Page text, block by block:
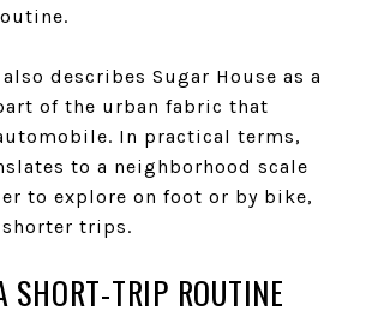
describes Sugar House as a
of the urban fabric that
In practical terms,
to a neighborhood scale
to explore on foot or by bike,
trips.
SHORT-TRIP ROUTINE